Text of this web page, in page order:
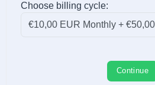
Choose billing cycle:
Continue